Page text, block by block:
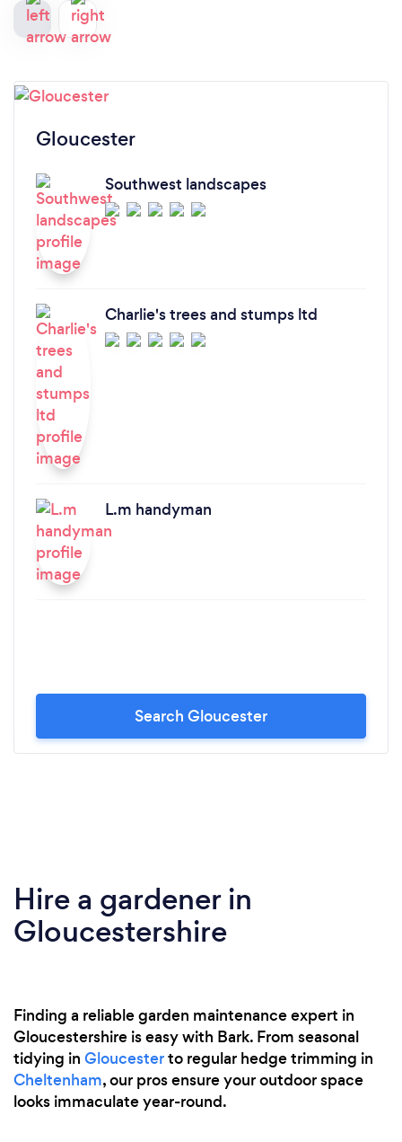
Gloucester
Southwest landscapes
Charlie's trees and stumps ltd
L.m handyman
Search Gloucester
Hire a gardener in
Gloucestershire
Finding a reliable garden maintenance expert in
Gloucestershire is easy with Bark. From seasonal
tidying in Gloucesterto regular hedge trimming in
Cheltenham, our pros ensure your outdoor space
looks immaculate year-round.